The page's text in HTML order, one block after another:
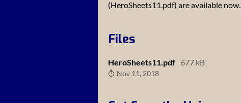
(HeroSheets11.pdf) are available now.
Files
HeroSheets11.pdf 677 kB
Nov 11, 2018